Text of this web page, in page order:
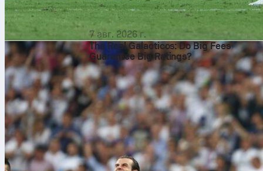
7 авг. 2026 г.
The Real Galacticos: Do Big Fees
Guarantee Big Ratings?